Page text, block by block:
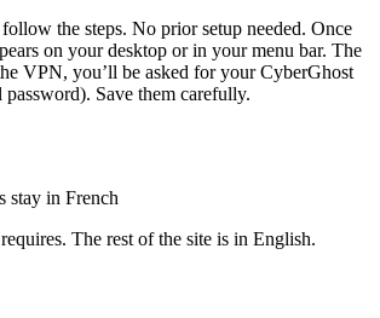
the steps. No prior setup needed. Once
on your desktop or in your menu bar. The
VPN, you’ll be asked for your CyberGhost
password). Save them carefully.
stay in French
The rest of the site is in English.